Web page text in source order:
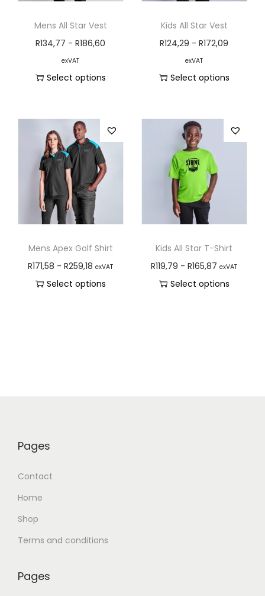
Mens All Star Vest
R134,77 -R186,60
exVAT
Select options
Kids All Star Vest
R124,29 -R172,09
exVAT
Select options
Mens Apex Golf Shirt
R171,58 -R259,18 exVAT
Select options
Kids All Star T-Shirt
R119,79 -R165,87 exVAT
Select options
Pages
Contact
Home
Shop
Terms and conditions
Pages